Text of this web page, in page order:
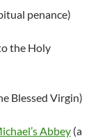
penance)
the Holy
Blessed Virgin)
Abbey (a